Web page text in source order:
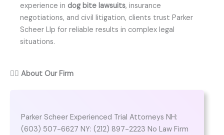
experience in dog bite lawsuits, insurance
negotiations, and civil litigation, clients trust Parker
Scheer Llp for reliable results in complex legal
situations.
👨‍⚖️ About Our Firm
Parker Scheer Experienced Trial Attorneys NH:
(603) 507-6627 NY: (212) 897-2223 No Law Firm